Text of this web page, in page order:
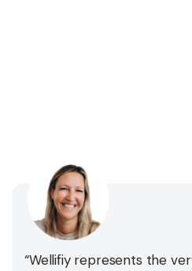
“Wellifiy represents the